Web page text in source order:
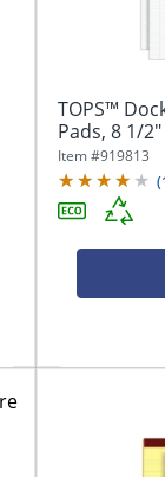
TOPS™
Pads, 8 1/
Item #919813
(